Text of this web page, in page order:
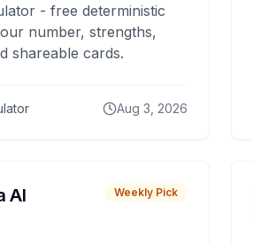
- free deterministic
number, strengths,
shareable cards.
Aug 3, 2026
AI Weekly Pick